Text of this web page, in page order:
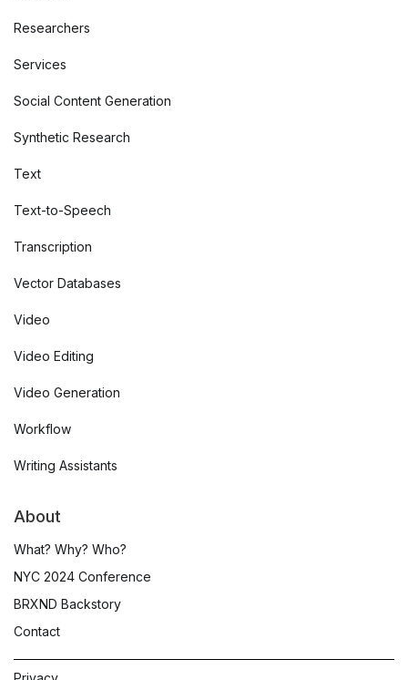
Researchers
Services
Social Content Generation
Synthetic Research
Text
Text-to-Speech
Transcription
Vector Databases
Video
Video Editing
Video Generation
Workflow
Writing Assistants
About
What? Why? Who?
NYC 2024 Conference
BRXND Backstory
Contact